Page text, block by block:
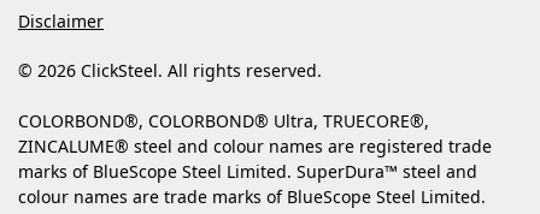
Disclaimer
© 2026 ClickSteel. All rights reserved.
COLORBOND®, COLORBOND® Ultra, TRUECORE®,
ZINCALUME® steel and colour names are registered trade
marks of BlueScope Steel Limited. SuperDura™ steel and
colour names are trade marks of BlueScope Steel Limited.